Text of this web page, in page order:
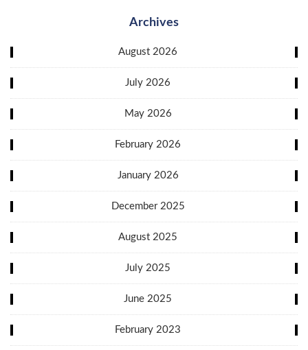
Archives
August 2026
July 2026
May 2026
February 2026
January 2026
December 2025
August 2025
July 2025
June 2025
February 2023